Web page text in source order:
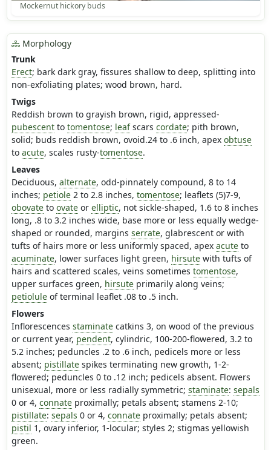
Mockernut hickory buds
Morphology
Trunk
Erect; bark dark gray, fissures shallow to deep, splitting into
non-exfoliating plates; wood brown, hard.
Twigs
Reddish brown to grayish brown, rigid, appressed-
pubescentto tomentose; leafscars cordate; pith brown,
solid; buds reddish brown, ovoid.24 to .6 inch, apex obtuse
to acute, scales rusty-tomentose.
Leaves
Deciduous, alternate, odd-pinnately compound, 8 to 14
inches; petiole2 to 2.8 inches, tomentose; leaflets (5)7-9,
obovateto ovateor elliptic, not sickle-shaped, 1.6 to 8 inches
long, .8 to 3.2 inches wide, base more or less equally wedge-
shaped or rounded, margins serrate, glabrescent or with
tufts of hairs more or less uniformly spaced, apex acuteto
acuminate, lower surfaces light green, hirsutewith tufts of
hairs and scattered scales, veins sometimes tomentose,
upper surfaces green, hirsuteprimarily along veins;
petioluleof terminal leaflet .08 to .5 inch.
Flowers
Inflorescences staminatecatkins 3, on wood of the previous
or current year, pendent, cylindric, 100-200-flowered, 3.2 to
5.2 inches; peduncles .2 to .6 inch, pedicels more or less
absent; pistillatespikes terminating new growth, 1-2-
flowered; peduncles 0 to .12 inch; pedicels absent. Flowers
unisexual, more or less radially symmetric; staminate: sepals
0 or 4, connateproximally; petals absent; stamens 2-10;
pistillate: sepals 0 or 4, connateproximally; petals absent;
pistil 1, ovary inferior, 1-locular; styles 2; stigmas yellowish
green.